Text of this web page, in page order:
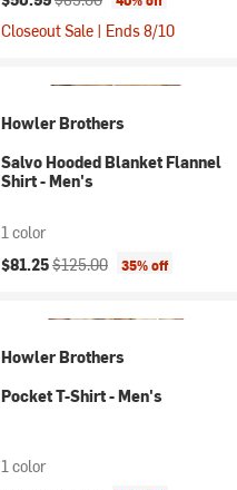
Closeout Sale | Ends 8/10
Howler Brothers
Salvo Hooded Blanket Flannel
Shirt - Men's
1 color
Current price:
$81.25Original price:
$125.00 35% off
Howler Brothers
Pocket T-Shirt - Men's
1 color